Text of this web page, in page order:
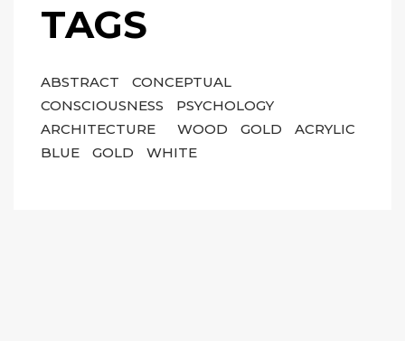
TAGS
ABSTRACT
CONCEPTUAL
CONSCIOUSNESS
PSYCHOLOGY
ARCHITECTURE
WOOD GOLD
ACRYLIC
BLUE
GOLD WHITE